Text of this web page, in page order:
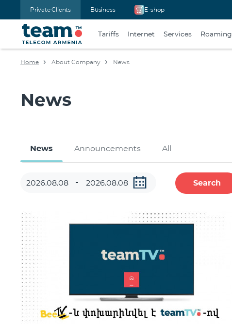
Private Clients Business E-shop
Tariffs Internet Services Roaming
Home About Company News
News
News Announcements All
Search